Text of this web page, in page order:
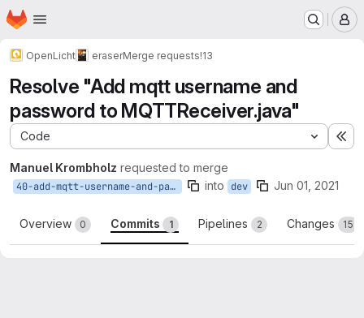
Skip to main content
Homepage
OpenLicht eraserMerge requests!13
Resolve "Add mqtt username and
password to MQTTReceiver.java"
Code
Manuel Krombholz requested to merge
40-add-mqtt-username-and-password-to-mqttreceiver-java into dev Jun 01, 2021
Overview 0 Commits 1 Pipelines 2 Changes 15